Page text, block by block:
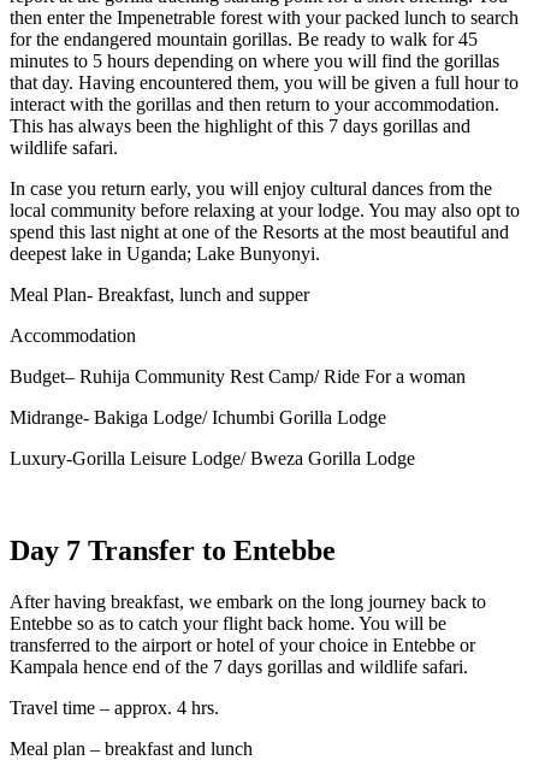
then enter the Impenetrable forest with your packed lunch to search
for the endangered mountain gorillas. Be ready to walk for 45
minutes to 5 hours depending on where you will find the gorillas
that day. Having encountered them, you will be given a full hour to
interact with the gorillas and then return to your accommodation.
This has always been the highlight of this 7 days gorillas and
wildlife safari.
In case you return early, you will enjoy cultural dances from the
local community before relaxing at your lodge. You may also opt to
spend this last night at one of the Resorts at the most beautiful and
deepest lake in Uganda; Lake Bunyonyi.
Meal Plan- Breakfast, lunch and supper
Accommodation
Budget– Ruhija Community Rest Camp/ Ride For a woman
Midrange- Bakiga Lodge/ Ichumbi Gorilla Lodge
Luxury-Gorilla Leisure Lodge/ Bweza Gorilla Lodge
Day 7 Transfer to Entebbe
After having breakfast, we embark on the long journey back to
Entebbe so as to catch your flight back home. You will be
transferred to the airport or hotel of your choice in Entebbe or
Kampala hence end of the 7 days gorillas and wildlife safari.
Travel time – approx. 4 hrs.
Meal plan – breakfast and lunch